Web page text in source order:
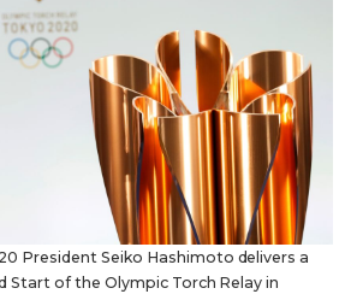
Tokyo
Announcements
President Seiko Hashimoto delivers a
Start of the Olympic Torch Relay in